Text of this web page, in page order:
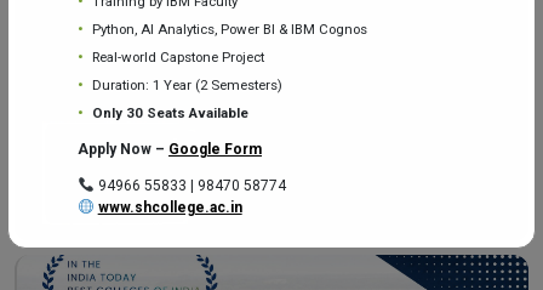
Library – East Campus
Workshop – School of
Python, AI Analytics, Power BI & IBM Cognos
Real-world Capstone Project
Duration: 1 Year (2 Semesters)
Only 30 Seats Available
Apply Now – Google Form
94966 55833 | 98470 58774
www.shcollege.ac.in